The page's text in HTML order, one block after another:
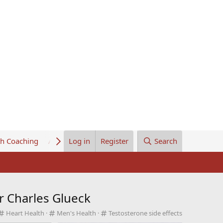
Coaching About UsLog in Register Search
Glueck
C
Heart Health
C
Men's Health
C
Testosterone side effects